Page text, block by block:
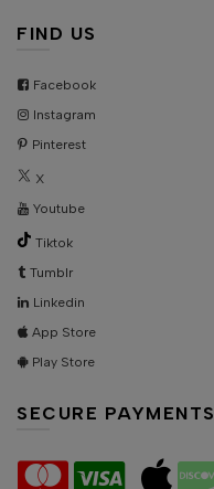
FIND US
Facebook
Instagram
Pinterest
X
Youtube
Tiktok
Tumblr
Linkedin
App Store
Play Store
SECURE PAYMENTS